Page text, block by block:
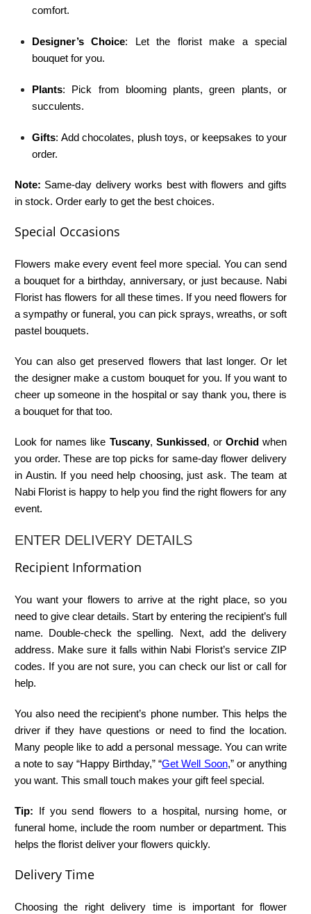
comfort.
Designer’s Choice: Let the florist make a special
bouquet for you.
Plants: Pick from blooming plants, green plants, or
succulents.
Gifts: Add chocolates, plush toys, or keepsakes to your
order.
Note: Same-day delivery works best with flowers and gifts
in stock. Order early to get the best choices.
Special Occasions
Flowers make every event feel more special. You can send
a bouquet for a birthday, anniversary, or just because. Nabi
Florist has flowers for all these times. If you need flowers for
a sympathy or funeral, you can pick sprays, wreaths, or soft
pastel bouquets.
You can also get preserved flowers that last longer. Or let
the designer make a custom bouquet for you. If you want to
cheer up someone in the hospital or say thank you, there is
a bouquet for that too.
Look for names like Tuscany, Sunkissed, or Orchidwhen
you order. These are top picks for same-day flower delivery
in Austin. If you need help choosing, just ask. The team at
Nabi Florist is happy to help you find the right flowers for any
event.
ENTER DELIVERY DETAILS
Recipient Information
You want your flowers to arrive at the right place, so you
need to give clear details. Start by entering the recipient’s full
name. Double-check the spelling. Next, add the delivery
address. Make sure it falls within Nabi Florist’s service ZIP
codes. If you are not sure, you can check our list or call for
help.
You also need the recipient’s phone number. This helps the
driver if they have questions or need to find the location.
Many people like to add a personal message. You can write
a note to say “Happy Birthday,” “Get Well Soon,” or anything
you want. This small touch makes your gift feel special.
Tip: If you send flowers to a hospital, nursing home, or
funeral home, include the room number or department. This
helps the florist deliver your flowers quickly.
Delivery Time
Choosing the right delivery time is important for flower